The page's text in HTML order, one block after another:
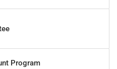
Program